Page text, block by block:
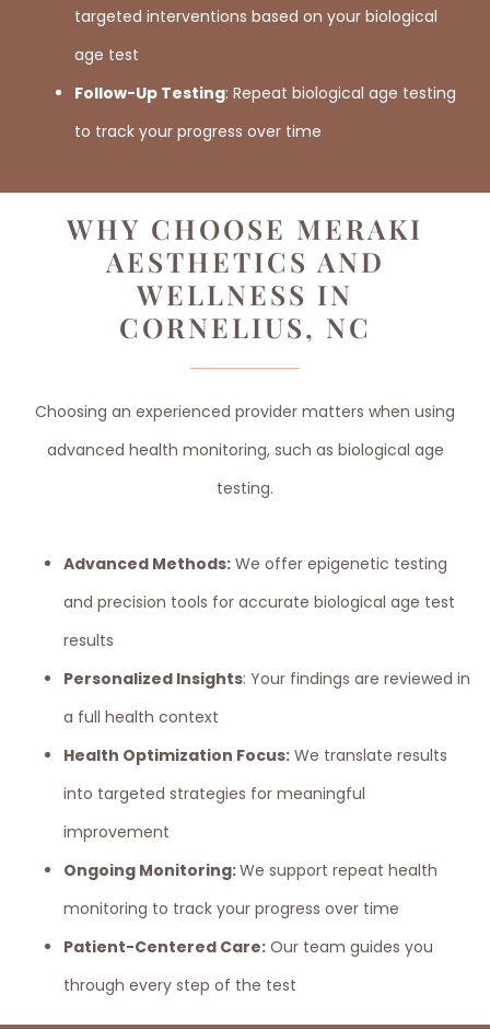
targeted interventions based on your biological
age test
Follow-Up Testing: Repeat biological age testing
to track your progress over time
WHY CHOOSE MERAKI
AESTHETICS AND
WELLNESS IN
CORNELIUS, NC
Choosing an experienced provider matters when using
advanced health monitoring, such as biological age
testing.
Advanced Methods:We offer epigenetic testing
and precision tools for accurate biological age test
results
Personalized Insights: Your findings are reviewed in
a full health context
Health Optimization Focus:We translate results
into targeted strategies for meaningful
improvement
Ongoing Monitoring:We support repeat health
monitoring to track your progress over time
Patient-Centered Care:Our team guides you
through every step of the test